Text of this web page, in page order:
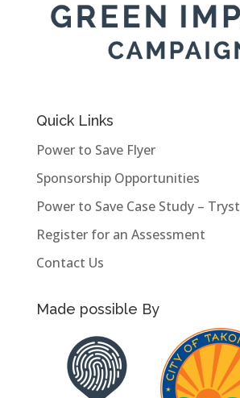
Quick Links
Power to Save Flyer
Sponsorship Opportunities
Power to Save Case Study – Tryst
Register for an Assessment
Contact Us
Made possible By